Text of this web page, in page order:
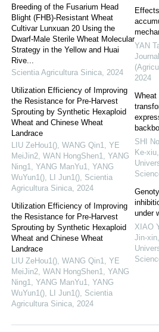
Breeding of the Fusarium Head
Blight (FHB)-Resistant Wheat
Cultivar Lunxuan 20 Using the
Dwarf-Male Sterile Wheat Molecular
Strategy in the Yellow and Huai
Rive...
Scientia Agricultura Sinica 2024
Utilization Efficiency of Improving
the Resistance for Pre-Harvest
Sprouting by Synthetic Hexaploid
Wheat and Chinese Wheat
Landrace
LIU ZeHou1(), WANG Qin1, YE
MeiJin2, WAN HongShen1, YANG
Ning1, YANG ManYu1, YANG
WuYun1(), LI Jun1() Scientia
Agricultura Sinica 2024
Utilization Efficiency of Improving
the Resistance for Pre-Harvest
Sprouting by Synthetic Hexaploid
Wheat and Chinese Wheat
Landrace
LIU ZeHou1(), WANG Qin1, YE
MeiJin2, WAN HongShen1, YANG
Ning1, YANG ManYu1, YANG
WuYun1(), LI Jun1() Scientia
Agricultura Sinica 2024
YAN
2024
Wheat
SHI
Ke-
under
XIAO
Jin-